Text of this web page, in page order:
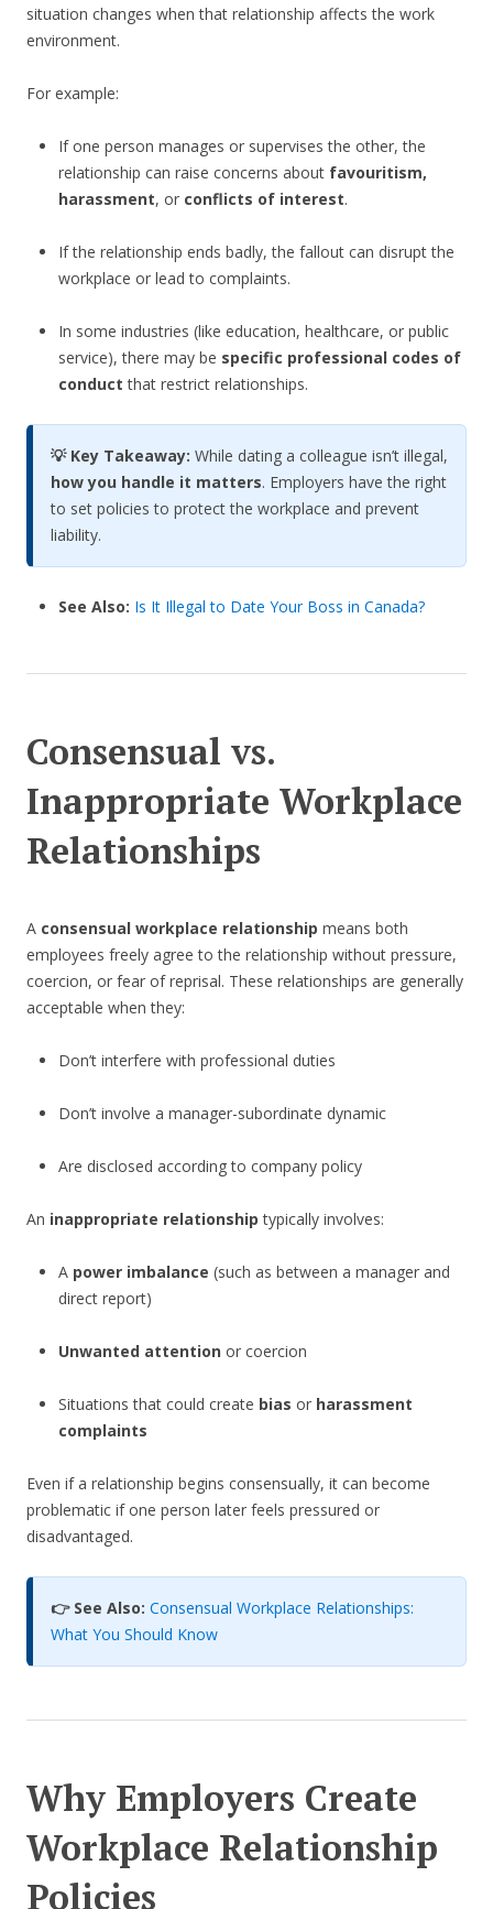
situation changes when that relationship affects the work
environment.
For example:
If one person manages or supervises the other, the
relationship can raise concerns about favouritism,
harassment, or conflicts of interest.
If the relationship ends badly, the fallout can disrupt the
workplace or lead to complaints.
In some industries (like education, healthcare, or public
service), there may be specific professional codes of
conduct that restrict relationships.
💡 Key Takeaway: While dating a colleague isn’t illegal,
how you handle it matters. Employers have the right
to set policies to protect the workplace and prevent
liability.
See Also: Is It Illegal to Date Your Boss in Canada?
Consensual vs.
Inappropriate Workplace
Relationships
A consensual workplace relationship means both
employees freely agree to the relationship without pressure,
coercion, or fear of reprisal. These relationships are generally
acceptable when they:
Don’t interfere with professional duties
Don’t involve a manager-subordinate dynamic
Are disclosed according to company policy
An inappropriate relationship typically involves:
A power imbalance (such as between a manager and
direct report)
Unwanted attentionor coercion
Situations that could create bias or harassment
complaints
Even if a relationship begins consensually, it can become
problematic if one person later feels pressured or
disadvantaged.
👉 See Also: Consensual Workplace Relationships:
What You Should Know
Why Employers Create
Workplace Relationship
Policies